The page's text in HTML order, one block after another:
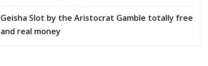
Geisha Slot by the Aristocrat Gamble totally free
and real money